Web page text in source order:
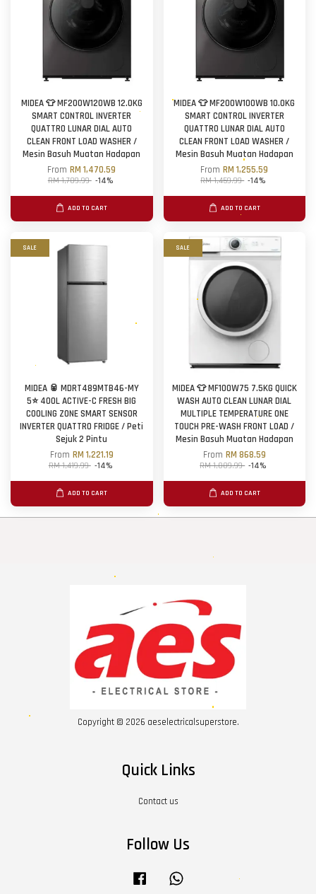
MIDEA 👕 MF200W120WB 12.0KG
SMART CONTROL INVERTER
QUATTRO LUNAR DIAL AUTO
CLEAN FRONT LOAD WASHER /
Mesin Basuh Muatan Hadapan
FromRM 1,470.59
RM 1,709.99 -14%
ADD TO CART
MIDEA 👕 MF200W100WB 10.0KG
SMART CONTROL INVERTER
QUATTRO LUNAR DIAL AUTO
CLEAN FRONT LOAD WASHER /
Mesin Basuh Muatan Hadapan
FromRM 1,255.59
RM 1,459.99 -14%
ADD TO CART
SALE
MIDEA 🥫 MDRT489MTB46-MY
5⭐ 400L ACTIVE-C FRESH BIG
COOLING ZONE SMART SENSOR
INVERTER QUATTRO FRIDGE / Peti
Sejuk 2 Pintu
From RM 1,221.19
RM 1,419.99 -14%
ADD TO CART
SALE
MIDEA 👕 MF100W75 7.5KG QUICK
WASH AUTO CLEAN LUNAR DIAL
MULTIPLE TEMPERATURE ONE
TOUCH PRE-WASH FRONT LOAD /
Mesin Basuh Muatan Hadapan
From RM 868.59
RM 1,009.99 -14%
ADD TO CART
Copyright © 2026 aeselectricalsuperstore.
Quick Links
Contact us
Follow Us
Facebook